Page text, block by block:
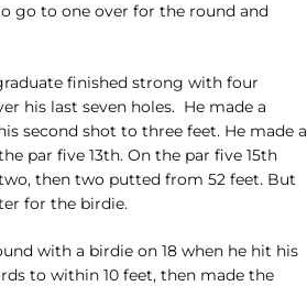
go to one over for the round and
finished strong with four
his last seven holes. He made a
second shot to three feet. He made a
par five 13th. On the par five 15th
then two putted from 52 feet. But
for the birdie.
with a birdie on 18 when he hit his
to within 10 feet, then made the